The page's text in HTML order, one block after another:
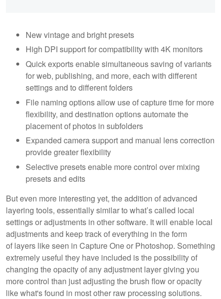
New vintage and bright presets
High DPI support for compatibility with 4K monitors
Quick exports enable simultaneous saving of variants
for web, publishing, and more, each with different
settings and to different folders
File naming options allow use of capture time for more
flexibility, and destination options automate the
placement of photos in subfolders
Expanded camera support and manual lens correction
provide greater flexibility
Selective presets enable more control over mixing
presets and edits
But even more interesting yet, the addition of advanced
layering tools, essentially similar to what’s called local
settings or adjustments in other software. It will enable local
adjustments and keep track of everything in the form
of layers like seen in Capture One or Photoshop. Something
extremely useful they have included is the possibility of
changing the opacity of any adjustment layer giving you
more control than just adjusting the brush flow or opacity
like what's found in most other raw processing solutions.